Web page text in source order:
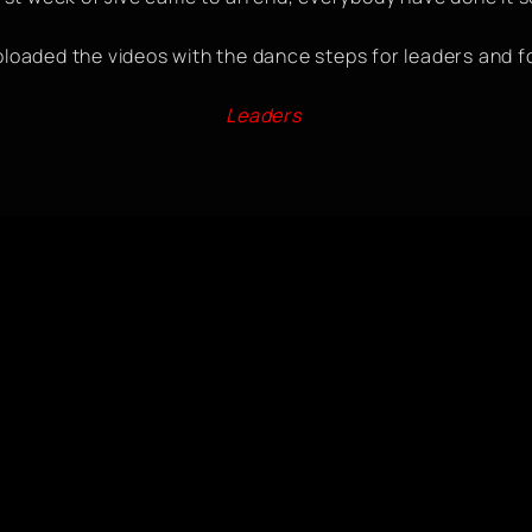
the videos with the dance steps for leaders and
Leaders